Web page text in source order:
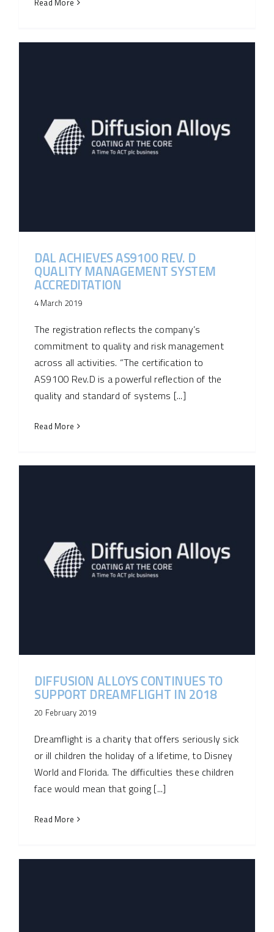
Read More
DAL ACHIEVES AS9100 REV. D
QUALITY MANAGEMENT SYSTEM
ACCREDITATION
4 March 2019
The registration reflects the company’s
commitment to quality and risk management
across all activities. “The certification to
AS9100 Rev.D is a powerful reflection of the
quality and standard of systems [...]
Read More
DIFFUSION ALLOYS CONTINUES TO
SUPPORT DREAMFLIGHT IN 2018
20 February 2019
Dreamflight is a charity that offers seriously sick
or ill children the holiday of a lifetime, to Disney
World and Florida. The difficulties these children
face would mean that going [...]
Read More